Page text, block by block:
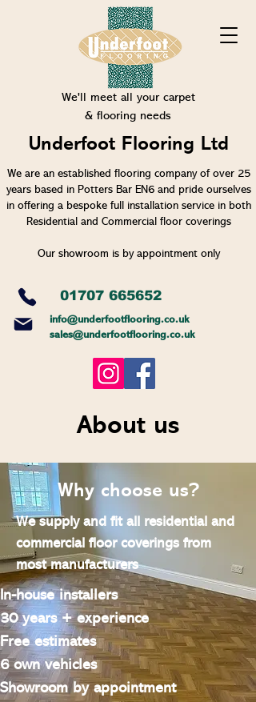
We'll meet all your carpet
& flooring needs
01707 665652
info@underfootflooring.co.uk
sales@underfootflooring.co.uk
Underfoot Flooring Ltd
We are an established flooring company of over 25
years based in Potters Bar EN6 and pride ourselves
in offering a bespoke full installation service in both
Residential and Commercial floor coverings
Our showroom is by appointment only
About us
Why choose us?
We supply and fit all residential and
commercial floor coverings from
most manufacturers
In-house installers
30 years + experience
Free estimates
6 own vehicles
Showroom by appointment